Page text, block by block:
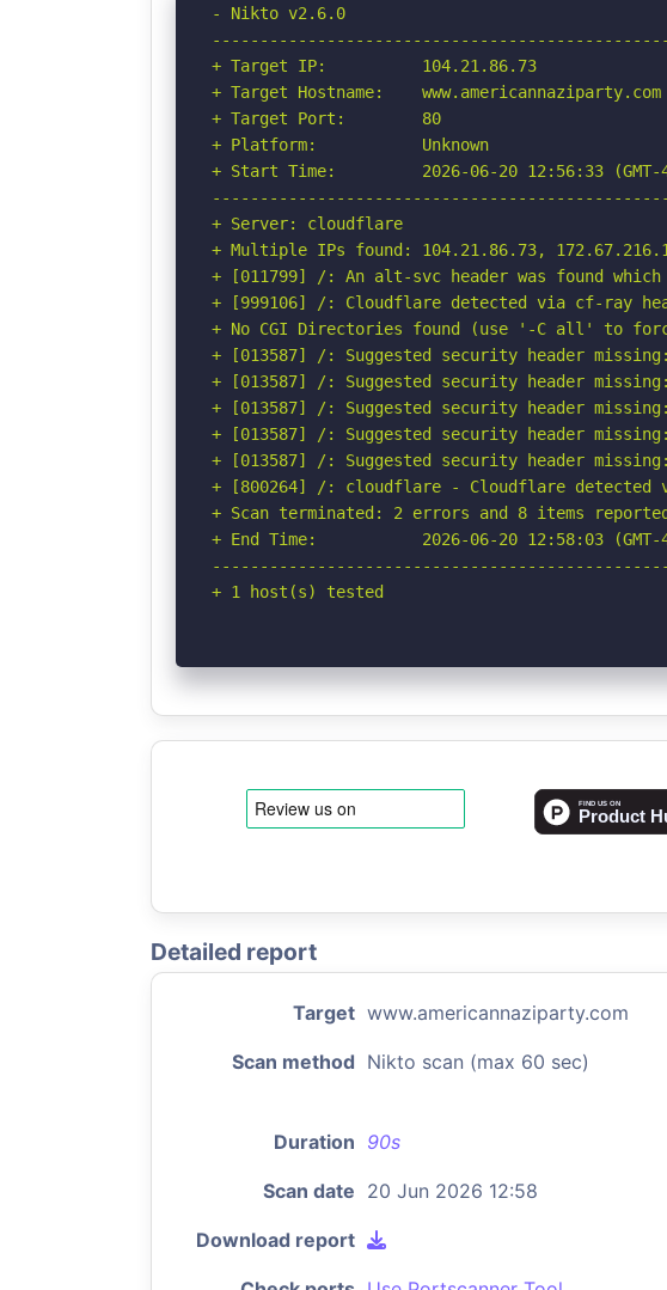
- Nikto v2.6.0
+ Target IP:          104.21.86.73
+ Target Hostname:    www.americannaziparty.com
+ Target Port:        80
+ Platform:           Unknown
+ Start Time:         2026-06-20 12:56:33 (GMT-
+ Server: cloudflare
+ Multiple IPs found: 104.21.86.73,
+ [011799] /: An alt-svc header was found
+ [999106] /: Cloudflare detected via cf-ray
+ No CGI Directories found (use '-C all' to
+ [013587] /: Suggested security header
+ [013587] /: Suggested security header
+ [013587] /: Suggested security header
+ [013587] /: Suggested security header
+ [013587] /: Suggested security header
+ [800264] /: cloudflare - Cloudflare detected
+ Scan terminated: 2 errors and 8 items
+ End Time:           2026-06-20 12:58:03 (GMT-
+ 1 host(s) tested
Detailed report
Target www.americannaziparty.com
Scan method Nikto scan (max 60 sec)
Duration 90s
Scan date 20 Jun 2026 12:58
Download report